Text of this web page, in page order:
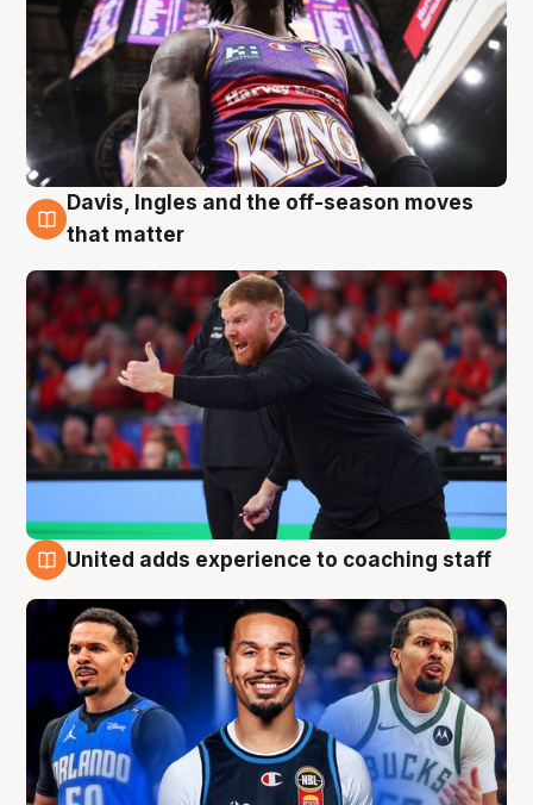
6 Aug
Davis, Ingles and the off-season moves
that matter
United adds experience to coaching staff